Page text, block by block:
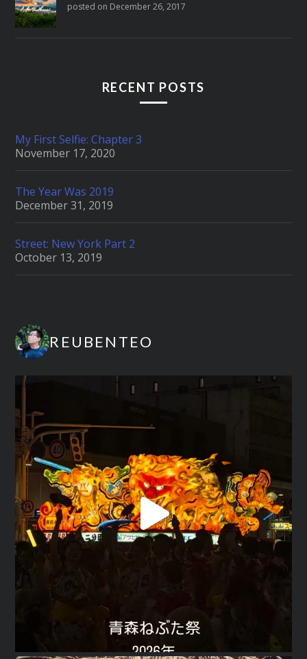
posted on December 26, 2017
RECENT POSTS
My First Selfie: Chapter 3
November 17, 2020
The Year Was 2019
December 31, 2019
Street: New York Part 2
October 13, 2019
REUBENTEO